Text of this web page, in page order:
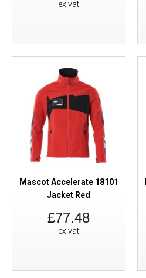
ex vat
Mascot Accelerate 18101
Jacket Red
£77.48
ex vat